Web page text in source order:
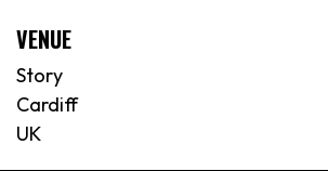
VENUE
Story
Cardiff
UK